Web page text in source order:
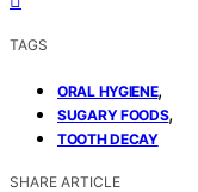
TAGS
ORAL HYGIENE,
SUGARY FOODS,
TOOTH DECAY
SHARE ARTICLE